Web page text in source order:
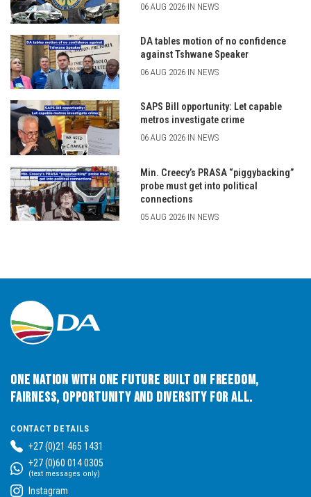
06 AUG 2026 IN NEWS
DA tables motion of no confidence
against Tshwane Speaker
06 AUG 2026 IN NEWS
SAPS Bill opportunity: Let capable
metros investigate crime
06 AUG 2026 IN NEWS
Min. Creecy’s PRASA “piggybacking”
probe must get into political
connections
05 AUG 2026 IN NEWS
One Nation with One Future built on Freedom,
Fairness, Opportunity and Diversity for All.
CONTACT DETAILS
+27 (0)21 465 1431
+27 (0)60 014 0305
(text messages only)
Instagram